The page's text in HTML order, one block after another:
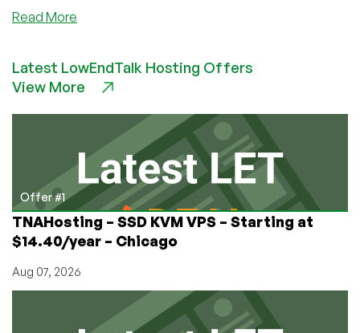
Read More
$6.26
256MB
Netherlands
Latest LowEndTalk Hosting Offers
View More
Offer #1
TNAHosting – SSD KVM VPS – Starting at
$14.40/year – Chicago
Aug 07, 2026